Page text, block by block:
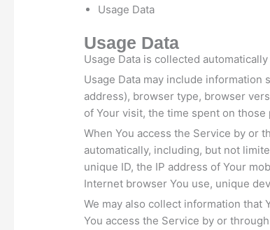
Usage Data
Usage Data
Usage Data is collected
Usage Data may include information
address), browser type, browser
of Your visit, the time spent on
When You access the Service by or
automatically, including, but not
unique ID, the IP address of Your
Internet browser You use, unique
We may also collect information that
You access the Service by or